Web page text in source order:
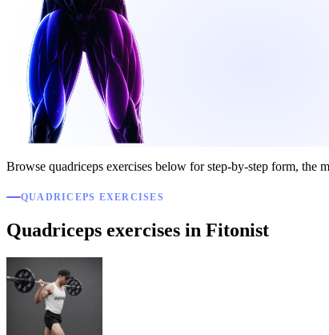
Browse quadriceps exercises below for step-by-step form, the
QUADRICEPS EXERCISES
Quadriceps exercises in Fitonist